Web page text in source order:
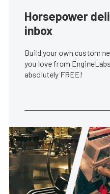
Horsepower
inbox
Build your own custom
you love from
absolutely FREE!